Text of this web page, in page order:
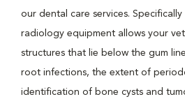
our dental care services.
radiology equipment allows your
structures that lie below the gum
root infections, the extent of
identification of bone cysts and